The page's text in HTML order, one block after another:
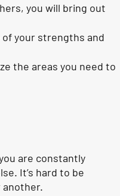
you will bring out
of your strengths and
the areas you need to
are constantly
It’s hard to be
another.